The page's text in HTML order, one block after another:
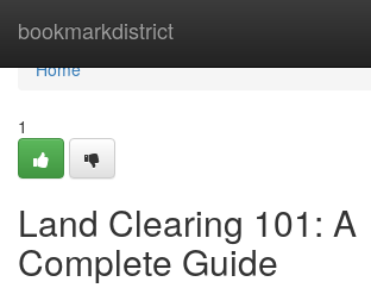
bookmarkdistrict
Home
Home
1
Land Clearing 101: A
Complete Guide